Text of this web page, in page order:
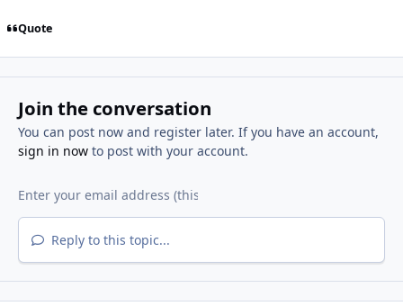
Quote
Join the conversation
You can post now and register later. If you have an account,
sign in nowto post with your account.
Reply to this topic...